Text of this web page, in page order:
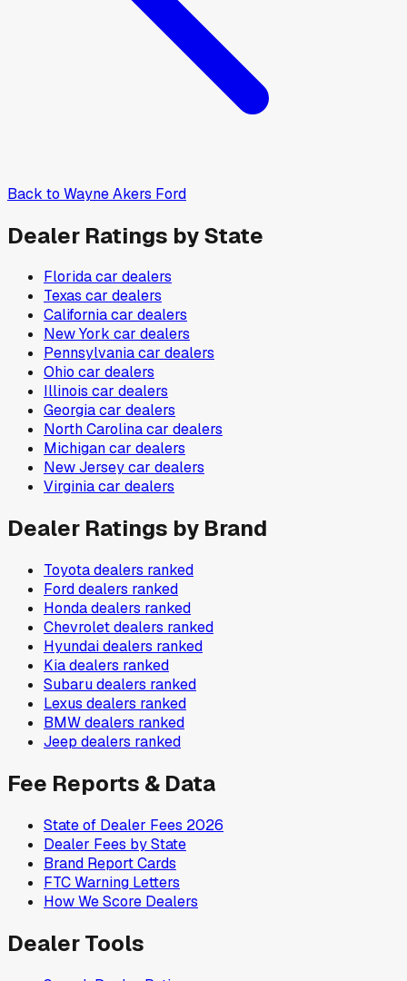
Back to Wayne Akers Ford
Dealer Ratings by State
Floridacar dealers
Texas car dealers
Californiacar dealers
New York car dealers
Pennsylvaniacar dealers
Ohio car dealers
Illinois car dealers
Georgiacar dealers
North Carolinacar dealers
Michigancar dealers
New Jerseycar dealers
Virginiacar dealers
Dealer Ratings by Brand
Toyotadealers ranked
Forddealers ranked
Hondadealers ranked
Chevroletdealers ranked
Hyundaidealers ranked
Kiadealers ranked
Subarudealers ranked
Lexus dealers ranked
BMWdealers ranked
Jeep dealers ranked
Fee Reports & Data
State of Dealer Fees 2026
Dealer Fees by State
Brand Report Cards
FTC Warning Letters
How We Score Dealers
Dealer Tools